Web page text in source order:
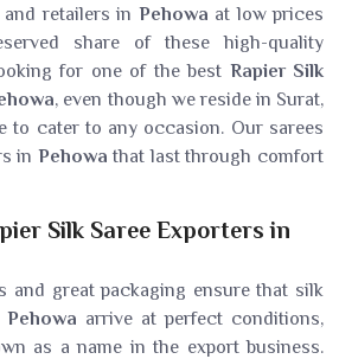
and retailers in Pehowa at low prices
share of these high-quality
for one of the best Rapier Silk
, even though we reside in Surat,
to cater to any occasion. Our sarees
in Pehowa that last through comfort
Silk Saree Exporters in
and great packaging ensure that silk
Pehowa arrive at perfect conditions,
as a name in the export business.